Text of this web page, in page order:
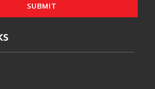
SUBMIT